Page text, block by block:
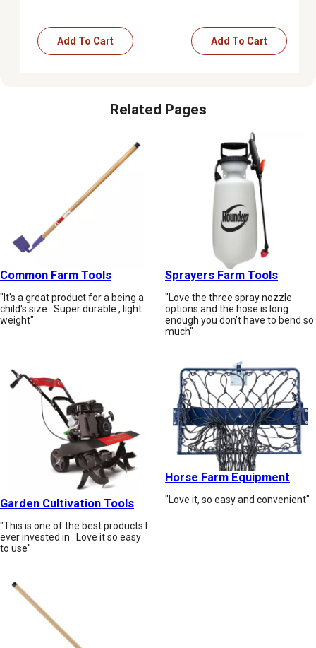
Add To Cart Add To Cart
Related Pages
Common Farm Tools
"It's a great product for a being a
child's size . Super durable , light
weight"
Sprayers Farm Tools
"Love the three spray nozzle
options and the hose is long
enough you don’t have to bend so
much"
Garden Cultivation Tools
"This is one of the best products I
ever invested in . Love it so easy
to use"
Horse Farm Equipment
"Love it, so easy and convenient"